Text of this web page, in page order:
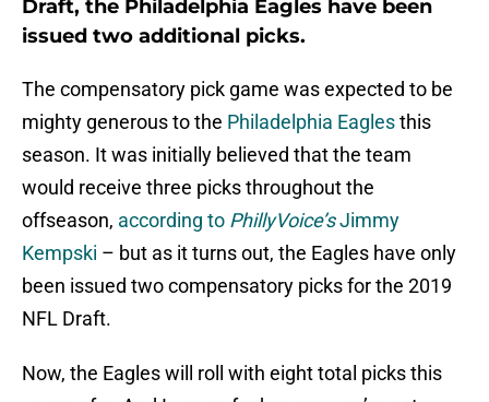
Draft, the Philadelphia Eagles have been
issued two additional picks.
The compensatory pick game was expected to be
mighty generous to the Philadelphia Eaglesthis
season. It was initially believed that the team
would receive three picks throughout the
offseason, according to PhillyVoice’sJimmy
Kempski – but as it turns out, the Eagles have only
been issued two compensatory picks for the 2019
NFL Draft.
Now, the Eagles will roll with eight total picks this